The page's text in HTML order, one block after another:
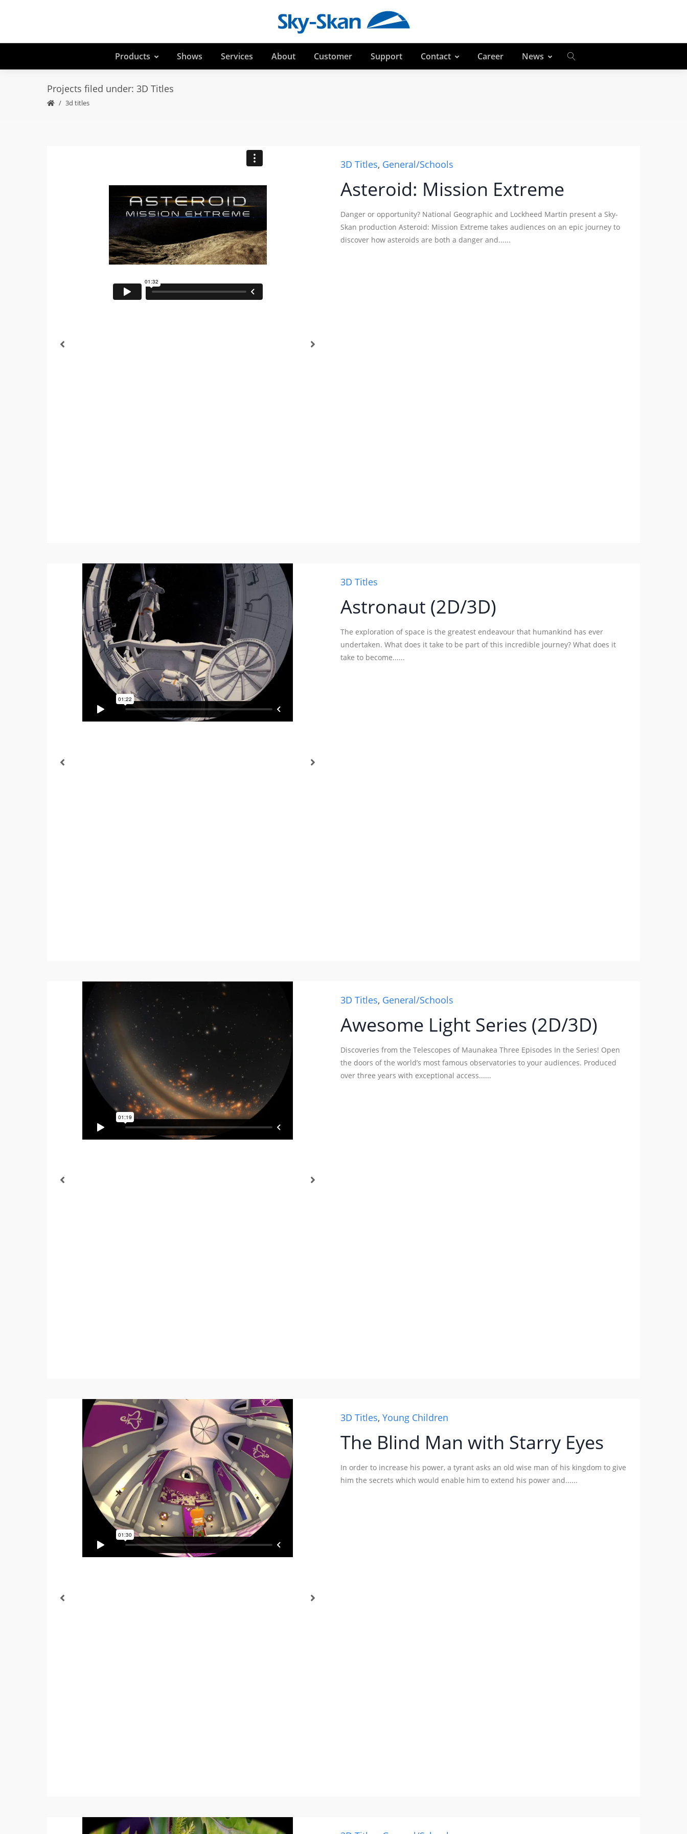
Products Shows Services About Customer Support Contact Career News
Projects filed under: 3D Titles
3d titles
3D Titles, General/Schools
Asteroid: Mission Extreme
Danger or opportunity? National Geographic and Lockheed Martin present a Sky-
Skan production Asteroid: Mission Extreme takes audiences on an epic journey to
discover how asteroids are both a danger and......
3D Titles
Astronaut (2D/3D)
The exploration of space is the greatest endeavour that humankind has ever
undertaken. What does it take to be part of this incredible journey? What does it
take to become......
3D Titles, General/Schools
Awesome Light Series (2D/3D)
Discoveries from the Telescopes of Maunakea Three Episodes In the Series! Open
the doors of the world’s most famous observatories to your audiences. Produced
over three years with exceptional access......
3D Titles, Young Children
The Blind Man with Starry Eyes
In order to increase his power, a tyrant asks an old wise man of his kingdom to give
him the secrets which would enable him to extend his power and......